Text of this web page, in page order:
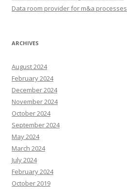
Data room provider for m&a processes
ARCHIVES
August 2024
February 2024
December 2024
November 2024
October 2024
September 2024
May 2024
March 2024
July 2024
February 2024
October 2019